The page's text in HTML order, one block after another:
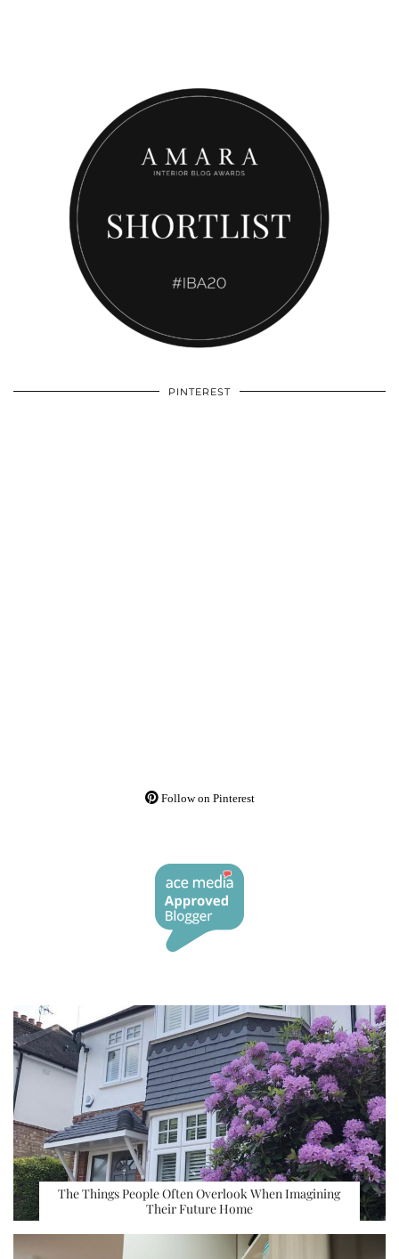
PINTEREST
Follow on Pinterest
The Things People Often Overlook When Imagining
Their Future Home